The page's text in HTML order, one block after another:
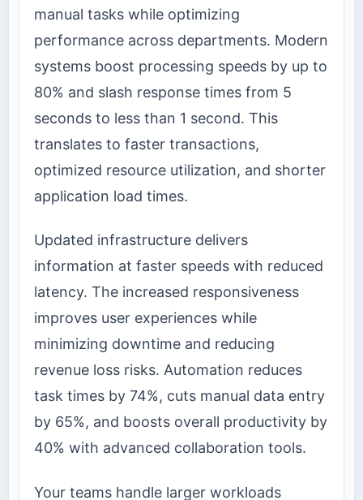
manual tasks while optimizing
performance across departments. Modern
systems boost processing speeds by up to
80% and slash response times from 5
seconds to less than 1 second. This
translates to faster transactions,
optimized resource utilization, and shorter
application load times.
Updated infrastructure delivers
information at faster speeds with reduced
latency. The increased responsiveness
improves user experiences while
minimizing downtime and reducing
revenue loss risks. Automation reduces
task times by 74%, cuts manual data entry
by 65%, and boosts overall productivity by
40% with advanced collaboration tools.
Your teams handle larger workloads